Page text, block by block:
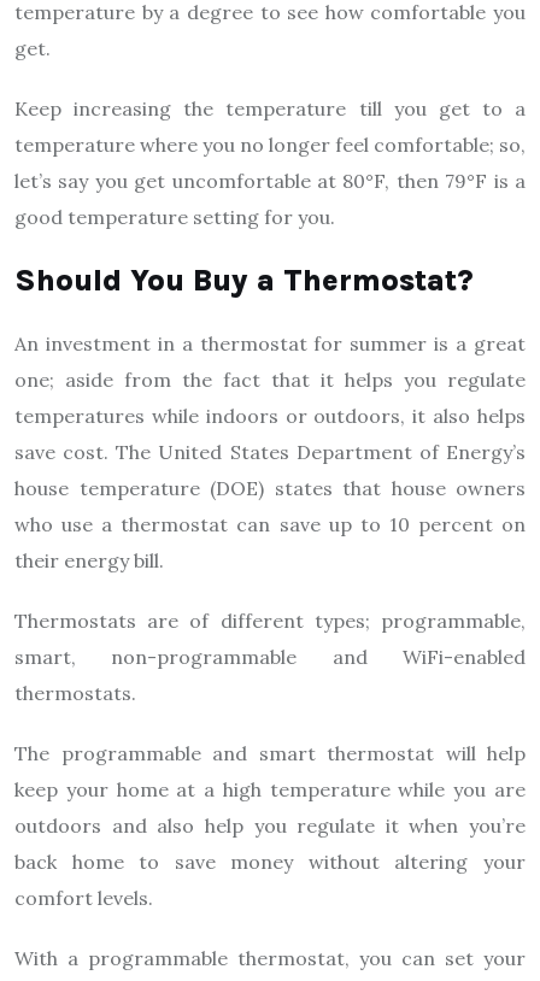
temperature by a degree to see how comfortable you
get.
Keep increasing the temperature till you get to a
temperature where you no longer feel comfortable; so,
let’s say you get uncomfortable at 80°F, then 79°F is a
good temperature setting for you.
Should You Buy a Thermostat?
An investment in a thermostat for summer is a great
one; aside from the fact that it helps you regulate
temperatures while indoors or outdoors, it also helps
save cost. The United States Department of Energy’s
house temperature (DOE) states that house owners
who use a thermostat can save up to 10 percent on
their energy bill.
Thermostats are of different types; programmable,
smart, non-programmable and WiFi-enabled
thermostats.
The programmable and smart thermostat will help
keep your home at a high temperature while you are
outdoors and also help you regulate it when you’re
back home to save money without altering your
comfort levels.
With a programmable thermostat, you can set your